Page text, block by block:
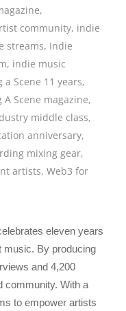
,
community, indie
streams, Indie
, indie music
a Scene 11 years,
A Scene magazine,
middle class,
anniversary,
mixing gear,
artists,Web3 for
eleven years
music. By producing
and 4,200
community. With a
to empower artists